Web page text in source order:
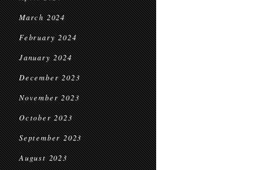
March 2024
February 2024
January 2024
December 2023
November 2023
October 2023
September 2023
August 2023